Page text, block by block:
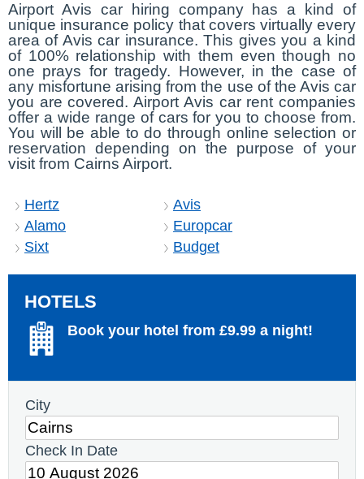
Airport Avis car hiring company has a kind of
unique insurance policy that covers virtually every
area of Avis car insurance. This gives you a kind
of 100% relationship with them even though no
one prays for tragedy. However, in the case of
any misfortune arising from the use of the Avis car
you are covered. Airport Avis car rent companies
offer a wide range of cars for you to choose from.
You will be able to do through online selection or
reservation depending on the purpose of your
visit from Cairns Airport.
Hertz
Avis
Alamo
Europcar
Sixt
Budget
HOTELS
Book your hotel from £9.99 a night!
City
Check In Date